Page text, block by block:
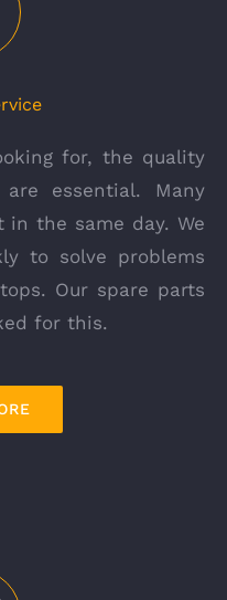
for, the quality
essential. Many
the same day. We
to solve problems
Our spare parts
for this.